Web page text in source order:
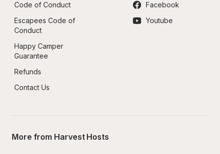
Code of Conduct
Escapees Code of
Conduct
Happy Camper
Guarantee
Refunds
Contact Us
Facebook
Youtube
More from Harvest Hosts